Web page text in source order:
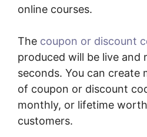
online courses.
The coupon or discount
produced will be live and
seconds. You can
of coupon or discount
monthly, or lifetime
customers.